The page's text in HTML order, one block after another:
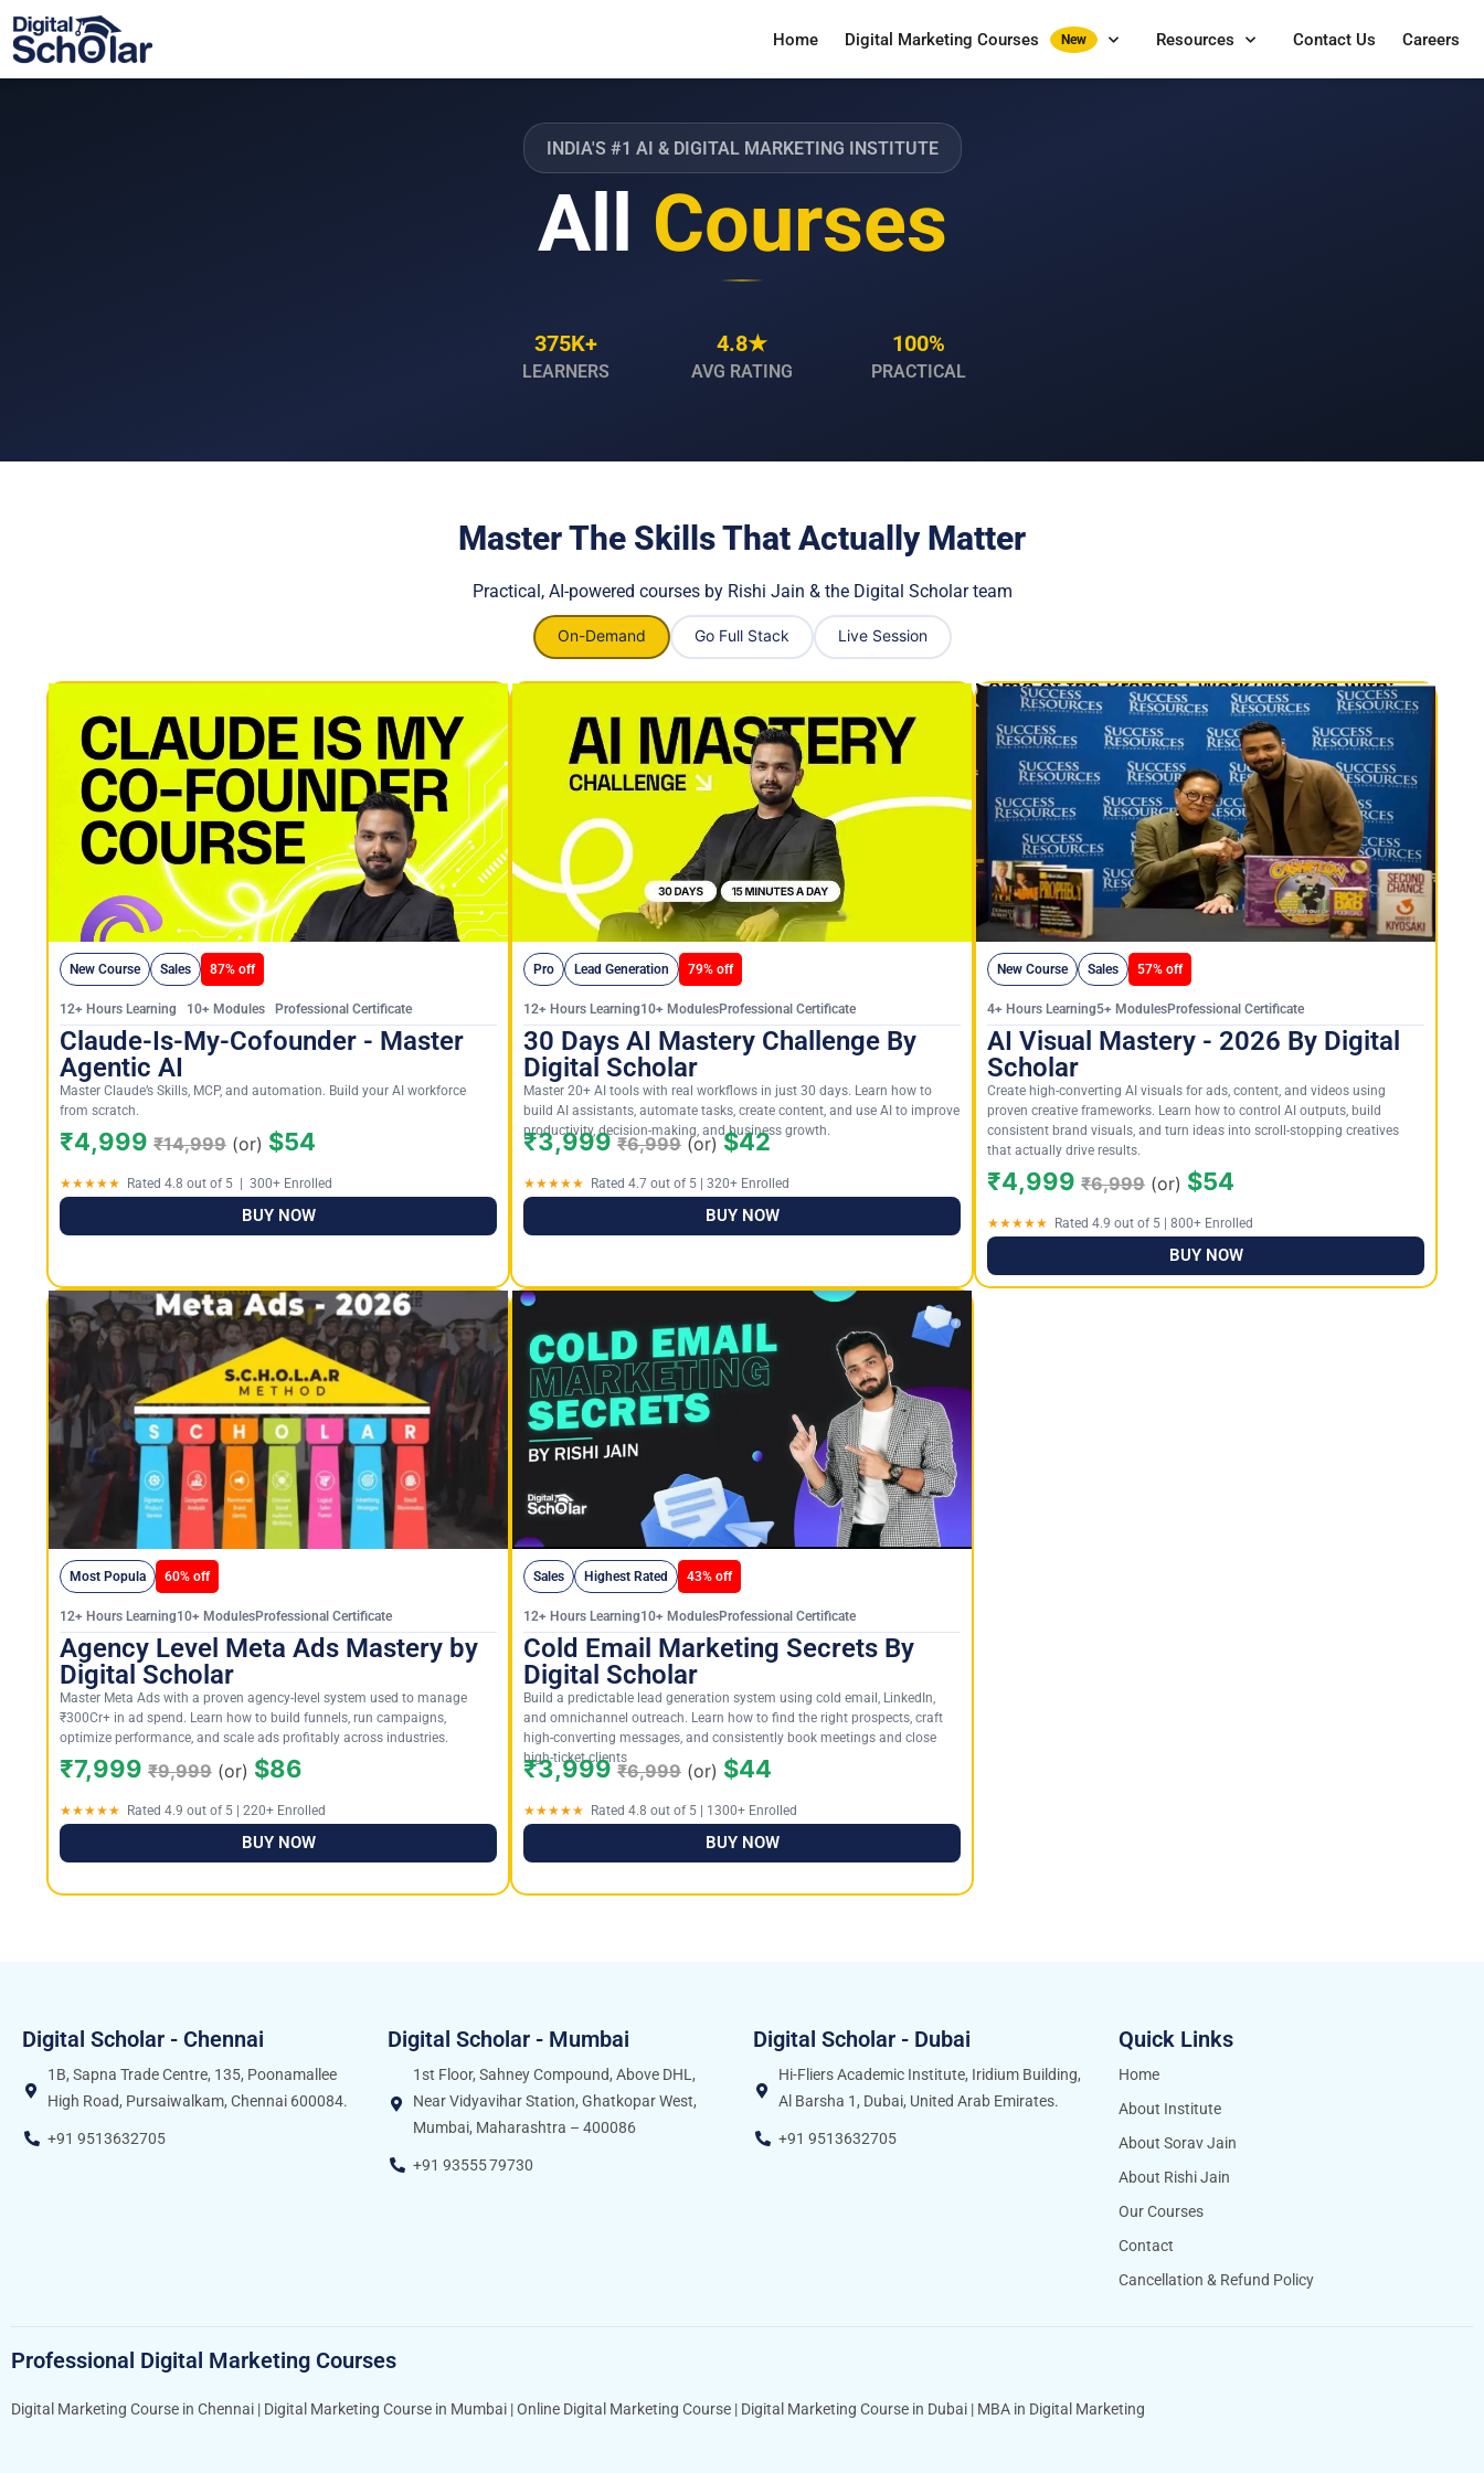
Home Digital Marketing Courses New Resources Contact Us Careers
INDIA'S #1 AI & DIGITAL MARKETING INSTITUTE
All Courses
375K+
LEARNERS
4.8★
AVG RATING
100%
PRACTICAL
Master The Skills That Actually Matter
Practical, AI-powered courses by Rishi Jain & the Digital Scholar team
On-Demand Go Full Stack Live Session
New Course Sales 87% off
12+ Hours Learning 10+ Modules Professional Certificate
Claude-Is-My-Cofounder - Master
Agentic AI
Master Claude’s Skills, MCP, and automation. Build your AI workforce
from scratch.
₹4,999 ₹14,999 (or) $54
★★★★★ Rated 4.8 out of 5 | 300+ Enrolled
BUY NOW
Pro Lead Generation 79% off
12+ Hours Learning10+ ModulesProfessional Certificate
30 Days AI Mastery Challenge By
Digital Scholar
Master 20+ AI tools with real workflows in just 30 days. Learn how to
build AI assistants, automate tasks, create content, and use AI to improve
productivity, decision-making, and business growth.
₹3,999 ₹6,999 (or) $42
★★★★★ Rated 4.7 out of 5 | 320+ Enrolled
BUY NOW
New Course Sales 57% off
4+ Hours Learning5+ ModulesProfessional Certificate
AI Visual Mastery - 2026 By Digital
Scholar
Create high-converting AI visuals for ads, content, and videos using
proven creative frameworks. Learn how to control AI outputs, build
consistent brand visuals, and turn ideas into scroll-stopping creatives
that actually drive results.
₹4,999 ₹6,999 (or) $54
★★★★★ Rated 4.9 out of 5 | 800+ Enrolled
BUY NOW
Most Popula 60% off
12+ Hours Learning10+ ModulesProfessional Certificate
Agency Level Meta Ads Mastery by
Digital Scholar
Master Meta Ads with a proven agency-level system used to manage
₹300Cr+ in ad spend. Learn how to build funnels, run campaigns,
optimize performance, and scale ads profitably across industries.
₹7,999 ₹9,999 (or) $86
★★★★★ Rated 4.9 out of 5 | 220+ Enrolled
BUY NOW
Sales Highest Rated 43% off
12+ Hours Learning10+ ModulesProfessional Certificate
Cold Email Marketing Secrets By
Digital Scholar
Build a predictable lead generation system using cold email, LinkedIn,
and omnichannel outreach. Learn how to find the right prospects, craft
high-converting messages, and consistently book meetings and close
high-ticket clients
₹3,999 ₹6,999 (or) $44
★★★★★ Rated 4.8 out of 5 | 1300+ Enrolled
BUY NOW
Digital Scholar - Chennai
1B, Sapna Trade Centre, 135, Poonamallee
High Road, Pursaiwalkam, Chennai 600084.
+91 9513632705
Digital Scholar - Mumbai
1st Floor, Sahney Compound, Above DHL,
Near Vidyavihar Station, Ghatkopar West,
Mumbai, Maharashtra – 400086
+91 93555 79730
Digital Scholar - Dubai
Hi-Fliers Academic Institute, Iridium Building,
Al Barsha 1, Dubai, United Arab Emirates.
+91 9513632705
Quick Links
Home
About Institute
About Sorav Jain
About Rishi Jain
Our Courses
Contact
Cancellation & Refund Policy
Professional Digital Marketing Courses
Digital Marketing Course in Chennai | Digital Marketing Course in Mumbai |Online Digital Marketing Course | Digital Marketing Course in Dubai | MBA in Digital Marketing